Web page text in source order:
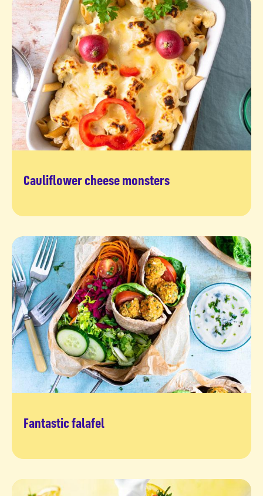
Cauliflower cheese monsters
Fantastic falafel